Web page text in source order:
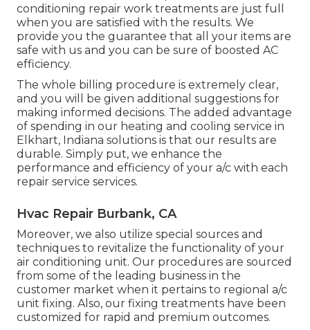
conditioning repair work treatments are just full
when you are satisfied with the results. We
provide you the guarantee that all your items are
safe with us and you can be sure of boosted AC
efficiency.
The whole billing procedure is extremely clear,
and you will be given additional suggestions for
making informed decisions. The added advantage
of spending in our heating and cooling service in
Elkhart, Indiana solutions is that our results are
durable. Simply put, we enhance the
performance and efficiency of your a/c with each
repair service services.
Hvac Repair Burbank, CA
Moreover, we also utilize special sources and
techniques to revitalize the functionality of your
air conditioning unit. Our procedures are sourced
from some of the leading business in the
customer market when it pertains to regional a/c
unit fixing. Also, our fixing treatments have been
customized for rapid and premium outcomes.